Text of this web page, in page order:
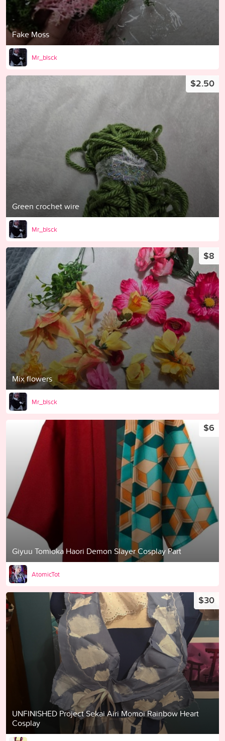
Fake Moss
Mr_blsck
Green crochet wire
$2.50
Mr_blsck
Mix flowers
$8
Mr_blsck
Giyuu Tomioka Haori Demon Slayer Cosplay Part
$6
AtomicTot
UNFINISHED Project Sekai Airi Momoi Rainbow Heart
Cosplay
$30